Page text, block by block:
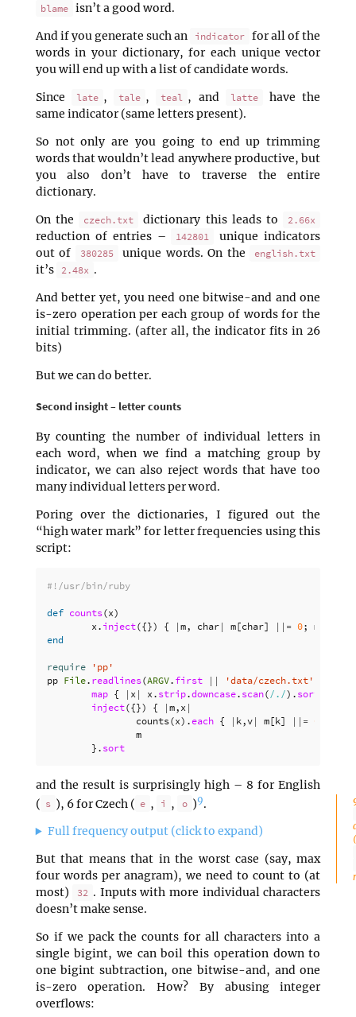
blame
isn’t a good word.
And if you generate such an
indicator for all of the
words in your dictionary, for each unique vector
you will end up with a list of candidate words.
Since
late , tale , teal , and latte
have the
same indicator (same letters present).
So not only are you going to end up trimming
words that wouldn’t lead anywhere productive, but
you also don’t have to traverse the entire
dictionary.
On the
czech.txt dictionary this leads to 2.66x
reduction of entries – 142801
unique indicators
out of
380285 unique words. On the english.txt
it’s 2.48x .
And better yet, you need one bitwise-and and one
is-zero operation per each group of words for the
initial trimming. (after all, the indicator fits in 26
bits)
But we can do better.
Second insight – letter counts
By counting the number of individual letters in
each word, when we find a matching group by
indicator, we can also reject words that have too
many individual letters per word.
Poring over the dictionaries, I figured out the
“high water mark” for letter frequencies using this
script:
#!/usr/bin/ruby
def counts(x)
x . inject({}) { | m, char| m[char] ||= 0; m
end
require
'pp'
pp File. readlines(ARGV. first || 'data/czech.txt'
map { | x | x . strip.downcase. scan( /./). sort
inject({}) { | m, x |
counts(x). each { | k,v| m[k] ||=
m
}. sort
and the result is surprisingly high – 8 for English
( s ), 6 for Czech ( e , i , o )9.
Full frequency output (click to expand)
But that means that in the worst case (say, max
four words per anagram), we need to count to (at
most)
32 . Inputs with more individual characters
doesn’t make sense.
So if we pack the counts for all characters into a
single bigint, we can boil this operation down to
one bigint subtraction, one bitwise-and, and one
is-zero operation. How? By abusing integer
overflows: